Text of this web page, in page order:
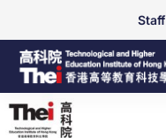
Staff